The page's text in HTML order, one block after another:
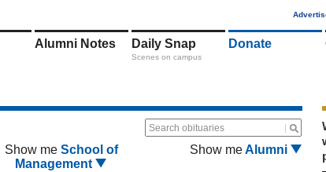
Alumni Notes Daily Snap
Scenes on campus
Donate
Search obituaries
Show me School of
Management
Show meAlumni